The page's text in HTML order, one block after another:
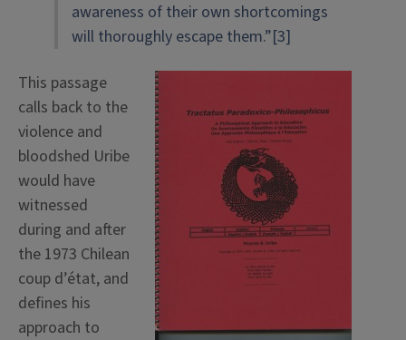
awareness of their own shortcomings
will thoroughly escape them.”[3]
This passage
calls back to the
violence and
bloodshed Uribe
would have
witnessed
during and after
the 1973 Chilean
coup d’état, and
defines his
approach to